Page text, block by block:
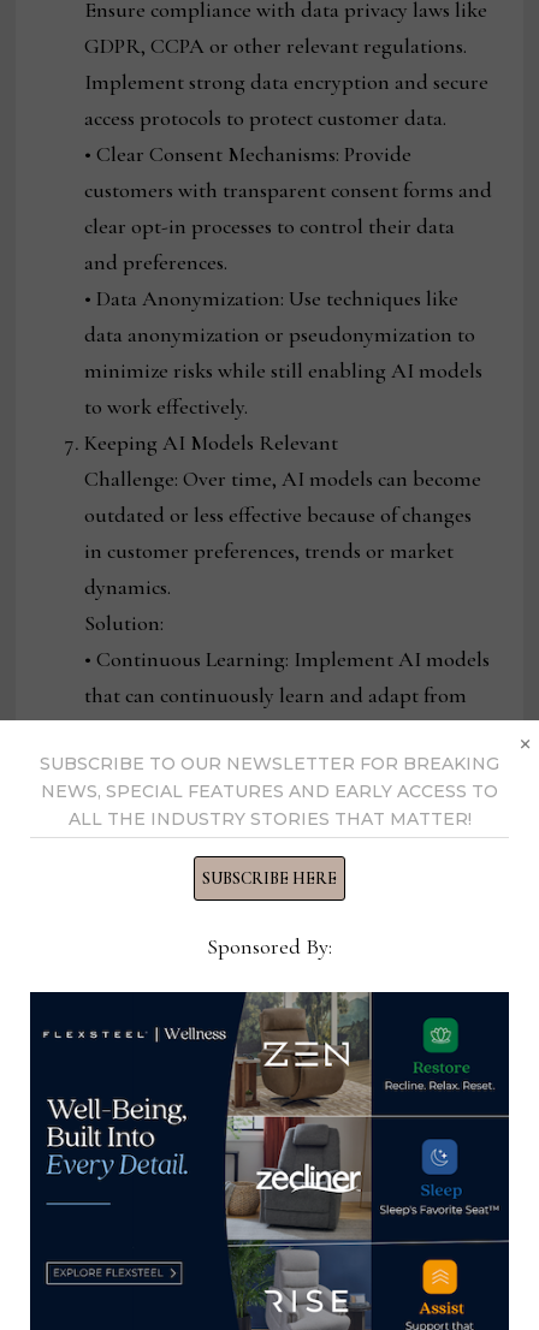
Ensure compliance with data privacy laws like
GDPR, CCPA or other relevant regulations.
Implement strong data encryption and secure
access protocols to protect customer data.
• Clear Consent Mechanisms: Provide
customers with transparent consent forms and
clear opt-in processes to control their data
and preferences.
• Data Anonymization: Use techniques like
data anonymization or pseudonymization to
minimize risks while still enabling AI models
to work effectively.
Keeping AI Models Relevant
Challenge: Over time, AI models can become
outdated or less effective because of changes
in customer preferences, trends or market
dynamics.
Solution:
• Continuous Learning: Implement AI models
that can continuously learn and adapt from
and accurate.
• Regular Evaluation and Fine-Tuning:
Periodically review and fine-tune AI models
to ensure they continue to deliver value and
• Customer Feedback Loops: Incorporate
ensure that models evolve in line with
consumer demands and behaviors.
Ethical Considerations
Challenge: AI models can sometimes
perpetuate biases or make decisions that may
not be aligned with ethical standards, leading
to unfair treatment of certain customer
groups or unintended consequences.
SUBSCRIBE TO OUR NEWSLETTER FOR BREAKING
NEWS, SPECIAL FEATURES AND EARLY ACCESS TO
ALL THE INDUSTRY STORIES THAT MATTER!
SUBSCRIBE HERE
Sponsored By:
×